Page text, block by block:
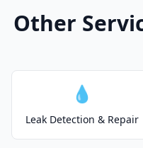
Other
💧
Leak Detection & Repair